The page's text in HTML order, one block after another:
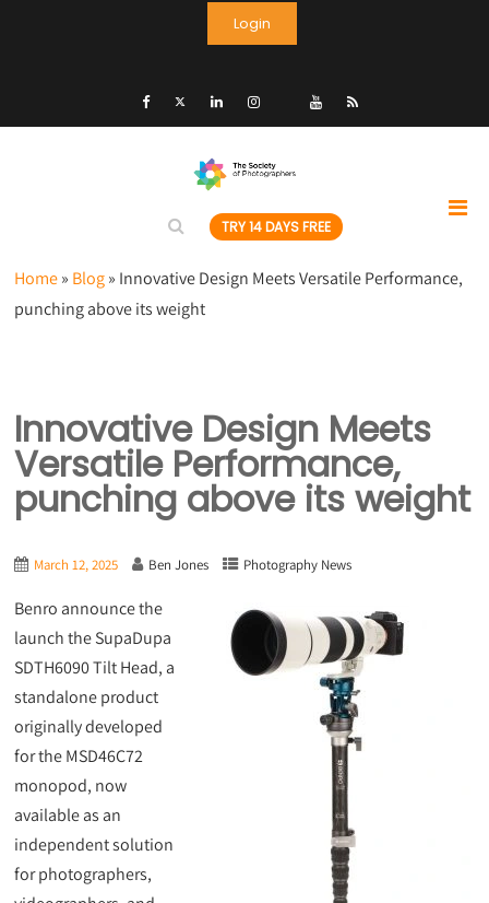
Login
TRY 14 DAYS FREE
Home» Blog» Innovative Design Meets Versatile Performance,
punching above its weight
Innovative Design Meets
Versatile Performance,
punching above its weight
March 12, 2025 Ben Jones Photography News
Benro announce the
launch the SupaDupa
SDTH6090 Tilt Head, a
standalone product
originally developed
for the MSD46C72
monopod, now
available as an
independent solution
for photographers,